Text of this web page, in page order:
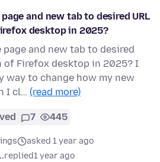
and new tab to desired URL
desktop in 2025?
page and new tab to desired
of Firefox desktop in 2025? I
way to change how my new
I cl… (read more)
7 445
asked 1 year ago
replied1 year ago